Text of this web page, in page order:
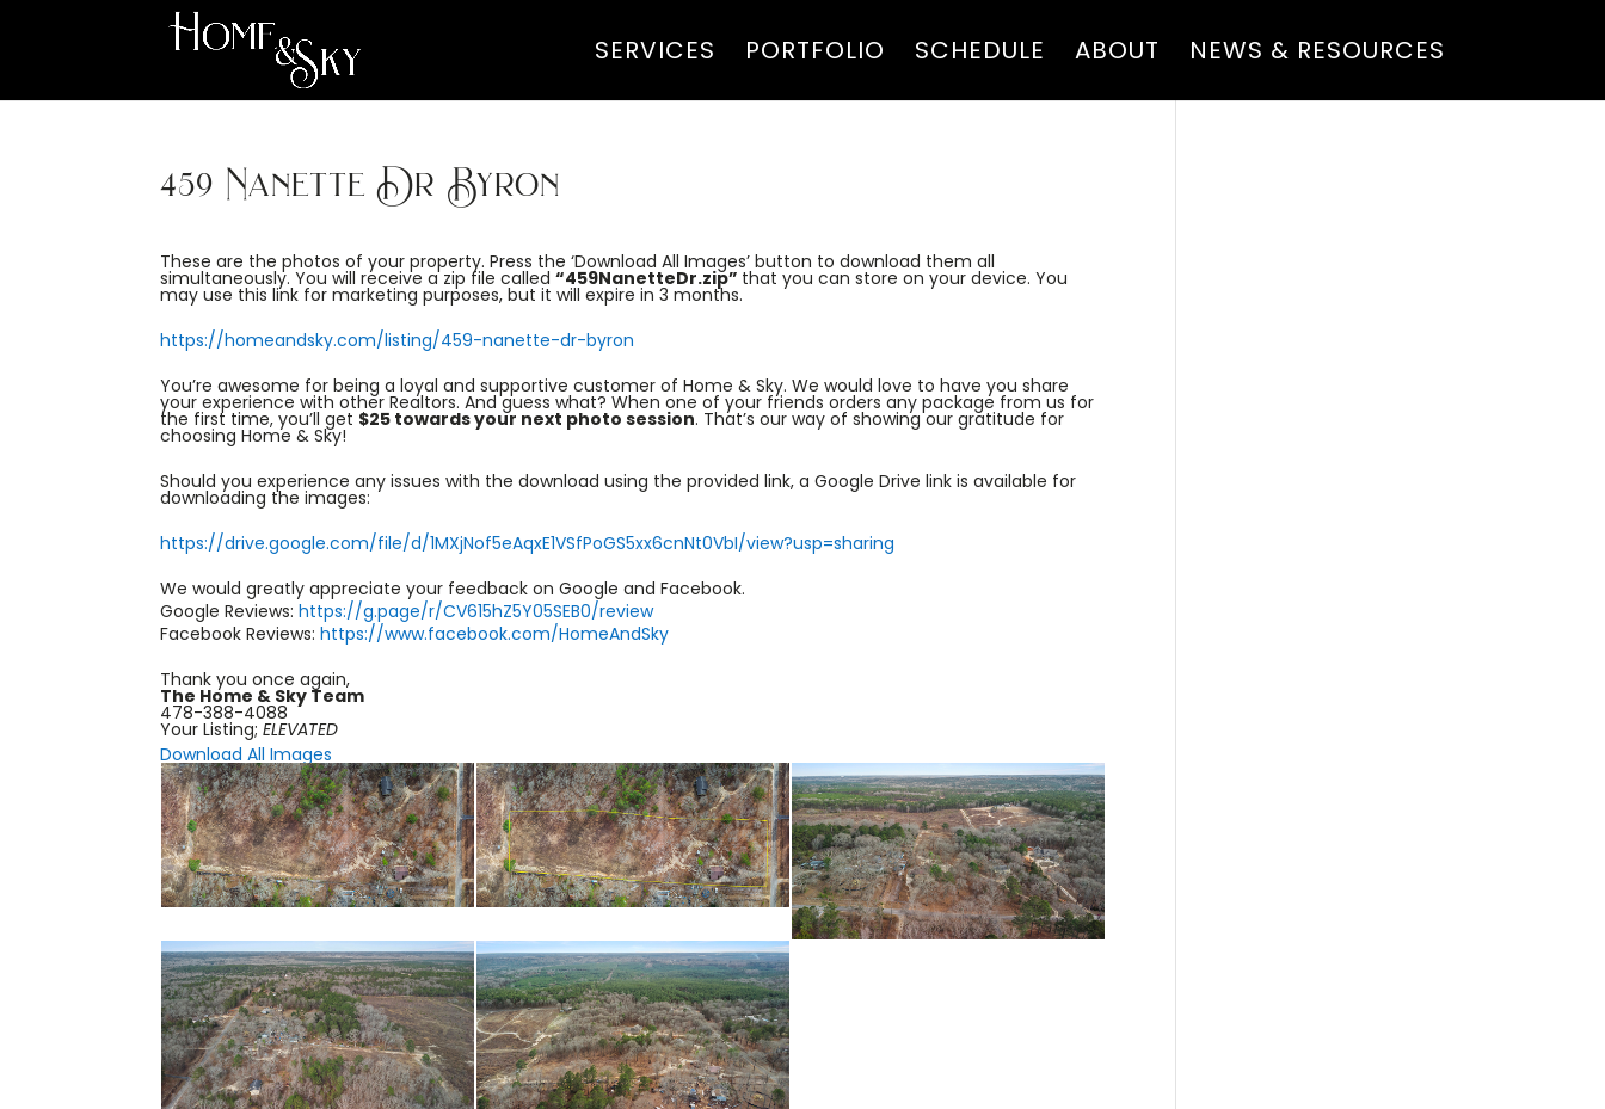
SERVICES PORTFOLIO SCHEDULE ABOUT NEWS & RESOURCES
459 Nanette Dr Byron
These are the photos of your property. Press the ‘Download All Images’ button to download them all
simultaneously. You will receive a zip file called“459NanetteDr.zip” that you can store on your device. You
may use this link for marketing purposes, but it will expire in 3 months.
https://homeandsky.com/listing/459-nanette-dr-byron
You’re awesome for being a loyal and supportive customer of Home & Sky. We would love to have you share
your experience with other Realtors. And guess what? When one of your friends orders any package from us for
the first time, you’ll get $25 towards your next photo session. That’s our way of showing our gratitude for
choosing Home & Sky!
Should you experience any issues with the download using the provided link, a Google Drive link is available for
downloading the images:
https://drive.google.com/file/d/1MXjNof5eAqxE1VSfPoGS5xx6cnNt0VbI/view?usp=sharing
We would greatly appreciate your feedback on Google and Facebook.
Google Reviews:https://g.page/r/CV615hZ5Y05SEB0/review
Facebook Reviews:https://www.facebook.com/HomeAndSky
Thank you once again,
The Home & Sky Team
478-388-4088
Your Listing;ELEVATED
Download All Images